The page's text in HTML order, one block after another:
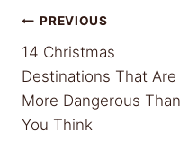
Post
navigation
PREVIOUS
14 Christmas
Destinations That Are
More Dangerous Than
You Think